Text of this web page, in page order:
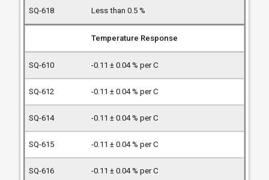
Less than 0.5 %
Temperature Response
-0.11 ± 0.04 % per C
-0.11 ± 0.04 % per C
-0.11 ± 0.04 % per C
-0.11 ± 0.04 % per C
-0.11 ± 0.04 % per C